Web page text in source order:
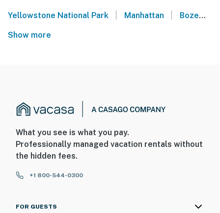
Yellowstone National Park Manhattan Bozeman
Show more
What you see is what you pay.
Professionally managed vacation rentals without
the hidden fees.
+1 800-544-0300
FOR GUESTS